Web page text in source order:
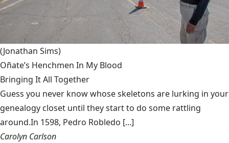
(Jonathan Sims)
Oñate’s Henchmen In My Blood
Bringing It All Together
Guess you never know whose skeletons are lurking in your
genealogy closet until they start to do some rattling
around.In 1598, Pedro Robledo [...]
Carolyn Carlson